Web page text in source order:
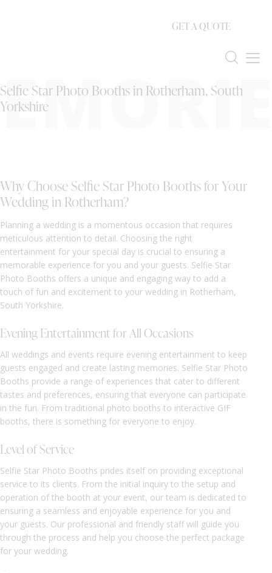
GET A QUOTE
Selfie Star Photo Booths in Rotherham, South
Yorkshire
Why Choose Selfie Star Photo Booths for Your
Wedding in Rotherham?
Planning a wedding is a momentous occasion that requires
meticulous attention to detail. Choosing the right
entertainment for your special day is crucial to ensuring a
memorable experience for you and your guests. Selfie Star
Photo Booths offers a unique and engaging way to add a
touch of fun and excitement to your wedding in Rotherham,
South Yorkshire.
Evening Entertainment for All Occasions
All weddings and events require evening entertainment to keep
guests engaged and create lasting memories. Selfie Star Photo
Booths provide a range of experiences that cater to different
tastes and preferences, ensuring that everyone can participate
in the fun. From traditional photo booths to interactive GIF
booths, there is something for everyone to enjoy.
Level of Service
Selfie Star Photo Booths prides itself on providing exceptional
service to its clients. From the initial inquiry to the setup and
operation of the booth at your event, our team is dedicated to
ensuring a seamless and enjoyable experience for you and
your guests. Our professional and friendly staff will guide you
through the process and help you choose the perfect package
for your wedding.